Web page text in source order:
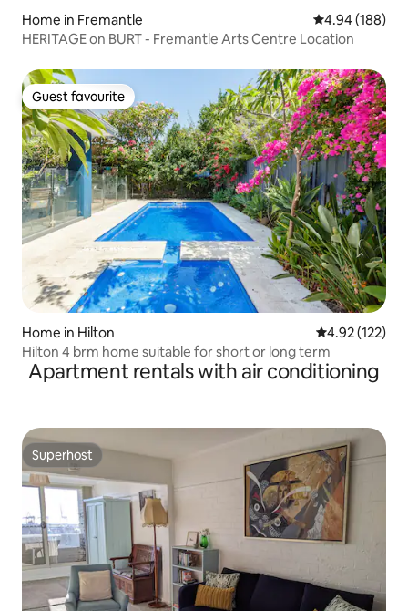
Home in Fremantle 4.94 out of 5
4.94 (188)
HERITAGE on BURT - Fremantle Arts Centre Location
Guest favourite
Guest favourite
Home in Hilton 4.92 out of 5
4.92 (122)
Hilton 4 brm home suitable for short or long term
Apartment rentals with air conditioning
Superhost
Superhost